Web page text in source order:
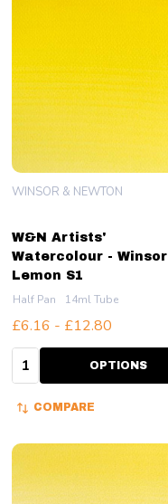
W&N Artists'
Watercolour - Winsor
Lemon S1
WINSOR & NEWTON
Half Pan 14ml Tube
£6.16 - £12.80
Quantity: OPTIONS
COMPARE